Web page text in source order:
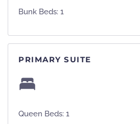
Bunk Beds: 1
PRIMARY SUITE
Queen Beds: 1